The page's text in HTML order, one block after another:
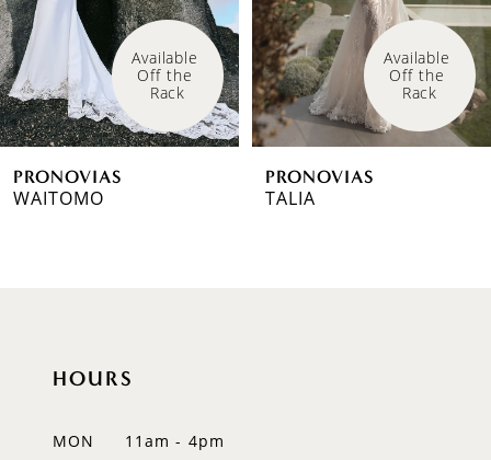
4
5
6
7
Available
Off the
Rack
PRONOVIAS
WAITOMO
Available
Off the
Rack
PRONOVIAS
TALIA
HOURS
MON
11am - 4pm